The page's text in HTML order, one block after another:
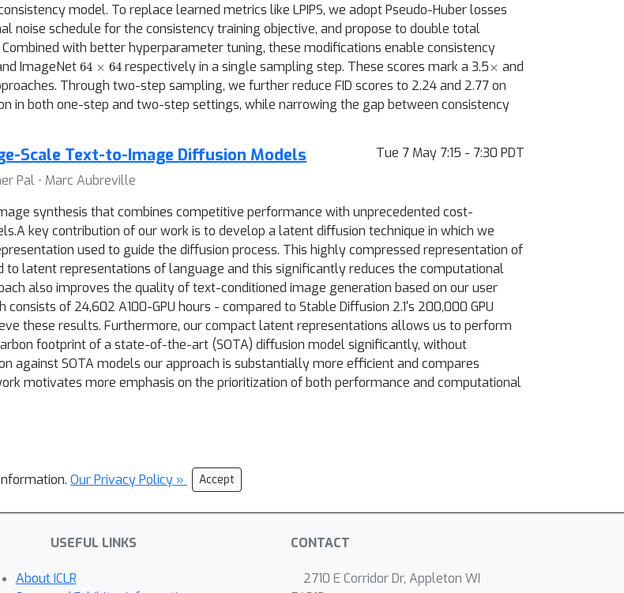
model. To replace learned metrics like LPIPS, we adopt Pseudo-Huber losses
noise schedule for the consistency training objective, and propose to double total
with better hyperparameter tuning, these modifications enable consistency
ImageNet 64 64 respectively in a single sampling step. These scores mark a 3.5× and
Through two-step sampling, we further reduce FID scores to 2.24 and 2.77 on
in both one-step and two-step settings, while narrowing the gap between consistency
Tue 7 May 7:15 - 7:30 PDT
Scale Text-to-Image Diffusion Models
Pal ⋅ Marc Aubreville
synthesis that combines competitive performance with unprecedented cost-
key contribution of our work is to develop a latent diffusion technique in which we
used to guide the diffusion process. This highly compressed representation of
to latent representations of language and this significantly reduces the computational
also improves the quality of text-conditioned image generation based on our user
of 24,602 A100-GPU hours - compared to Stable Diffusion 2.1's 200,000 GPU
these results. Furthermore, our compact latent representations allows us to perform
footprint of a state-of-the-art (SOTA) diffusion model significantly, without
against SOTA models our approach is substantially more efficient and compares
motivates more emphasis on the prioritization of both performance and computational
Our Privacy Policy » Accept
USEFUL LINKS
About ICLR
CONTACT
2710 E Corridor Dr, Appleton WI